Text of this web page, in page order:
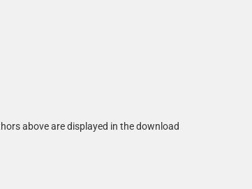
above are displayed in the download